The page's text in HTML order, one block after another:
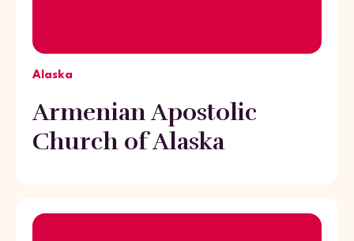
Alaska
Armenian Apostolic
Church of Alaska